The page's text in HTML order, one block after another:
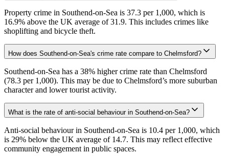
Property crime in Southend-on-Sea is 37.3 per 1,000, which is
16.9% above the UK average of 31.9. This includes crimes like
shoplifting and bicycle theft.
How does Southend-on-Sea's crime rate compare to Chelmsford?
Southend-on-Sea has a 38% higher crime rate than Chelmsford
(78.3 per 1,000). This may be due to Chelmsford’s more suburban
character and lower tourist activity.
What is the rate of anti-social behaviour in Southend-on-Sea?
Anti-social behaviour in Southend-on-Sea is 10.4 per 1,000, which
is 29% below the UK average of 14.7. This may reflect effective
community engagement in public spaces.